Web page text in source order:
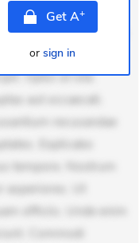
consequuntur
Provident expedita
Occaecati ea
Optio ut iste.
aut occaecati.
recusandae
Explicabo
tempore. Nostrum
asperiores. Ut
officiis. Unde enim
Commodi
GetA+
or sign in